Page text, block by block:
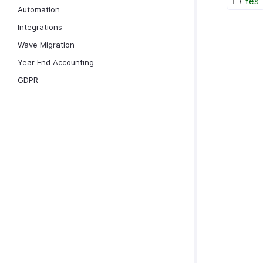
Automation
Integrations
Wave Migration
Year End Accounting
GDPR